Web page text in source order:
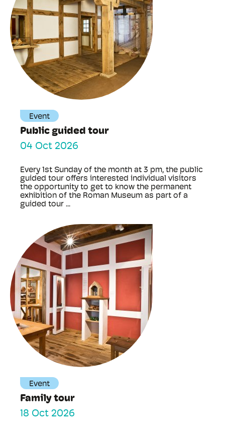
Event
Public guided tour
04 Oct 2026
Every 1st Sunday of the month at 3 pm, the public
guided tour offers interested individual visitors
the opportunity to get to know the permanent
exhibition of the Roman Museum as part of a
guided tour ...
Event
Family tour
18 Oct 2026